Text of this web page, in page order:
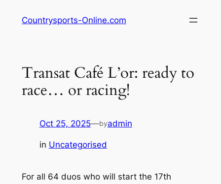
Countrysports-Online.com
Transat Café L’or: ready to
race… or racing!
Oct 25, 2025—byadmin
in Uncategorised
For all 64 duos who will start the 17th